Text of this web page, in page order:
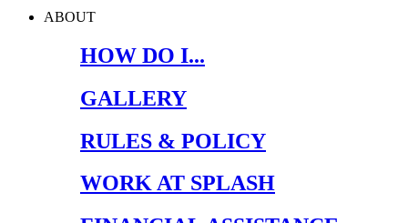
ABOUT
HOW DO I...
GALLERY
RULES & POLICY
WORK AT SPLASH